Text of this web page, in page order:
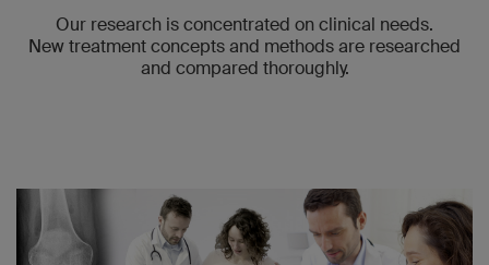
Our research is concentrated on clinical needs.
New treatment concepts and methods are researched
and compared thoroughly.